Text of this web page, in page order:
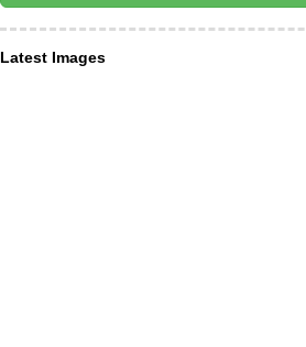
Latest Images